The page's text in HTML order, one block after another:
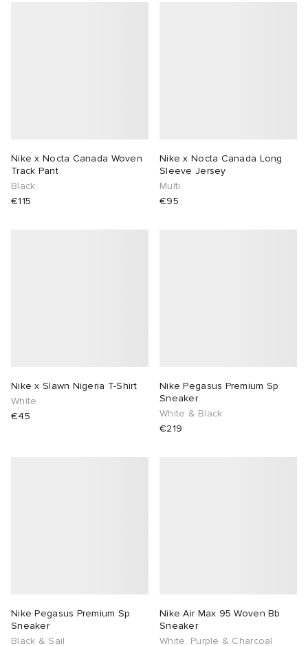
Nike x Nocta Canada Woven
Track Pant
Black
€115
Nike x Nocta Canada Long
Sleeve Jersey
Multi
€95
Nike x Slawn Nigeria T-Shirt
White
€45
Nike Pegasus Premium Sp
Sneaker
White & Black
€219
Nike Pegasus Premium Sp
Sneaker
Black & Sail
Nike Air Max 95 Woven Bb
Sneaker
White, Purple & Charcoal